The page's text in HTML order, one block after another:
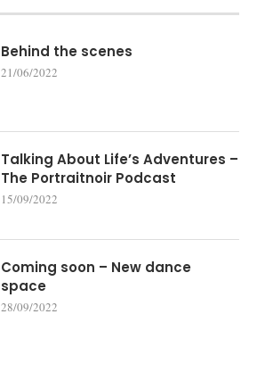
Behind the scenes
21/06/2022
Talking About Life’s Adventures –
The Portraitnoir Podcast
15/09/2022
Coming soon – New dance
space
28/09/2022